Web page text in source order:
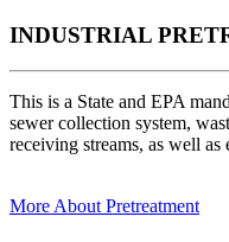
INDUSTRIAL
This is a State and EPA
sewer collection system,
receiving streams, as well as
More About Pretreatment